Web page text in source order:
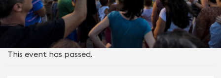
This event has passed.